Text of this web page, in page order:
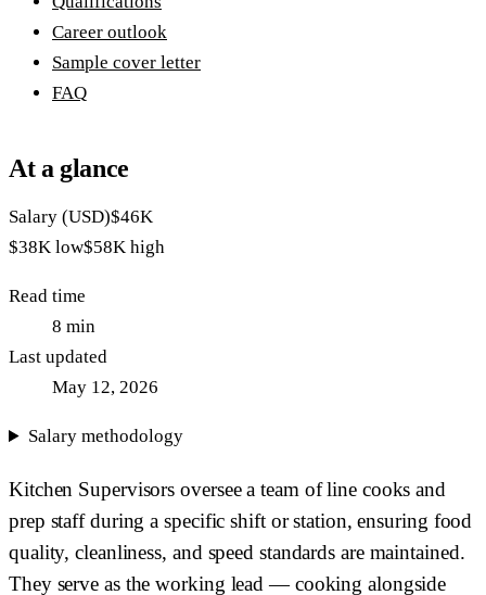
Career outlook
Sample cover letter
FAQ
At a glance
Salary (USD)$46K
$38K low$58K high
Read time
8 min
Last updated
May 12, 2026
Salary methodology
Kitchen Supervisors oversee a team of line cooks and
prep staff during a specific shift or station, ensuring food
quality, cleanliness, and speed standards are maintained.
They serve as the working lead — cooking alongside